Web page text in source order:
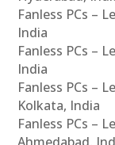
Fanless PCs –
India
Fanless PCs –
India
Fanless PCs –
Kolkata, India
Fanless PCs –
Ahmedabad,